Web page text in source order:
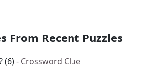
From Recent Puzzles
(6)- Crossword Clue